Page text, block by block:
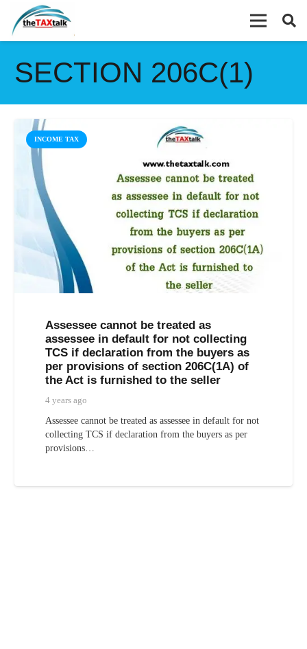
SECTION 206C(1)
INCOME TAX
Assessee cannot be treated as
assessee in default for not collecting
TCS if declaration from the buyers as
per provisions of section 206C(1A) of
the Act is furnished to the seller
4 years ago
Assessee cannot be treated as assessee in default for not
collecting TCS if declaration from the buyers as per
provisions…